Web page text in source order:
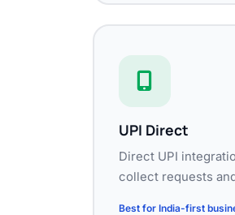
UPI Direct
Direct UPI
collect requests
Best for India-first